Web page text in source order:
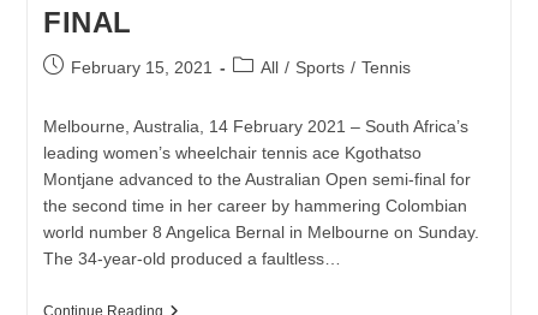
FINAL
PostFebruary 15, 2021
PostAll / Sports / Tennis
Melbourne, Australia, 14 February 2021 – South Africa’s
leading women’s wheelchair tennis ace Kgothatso
Montjane advanced to the Australian Open semi-final for
the second time in her career by hammering Colombian
world number 8 Angelica Bernal in Melbourne on Sunday.
The 34-year-old produced a faultless…
Continue ReadingMONTJANE